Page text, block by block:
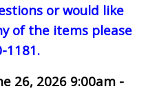
or would like
of the items please
1181.
26, 2026 9:00am -